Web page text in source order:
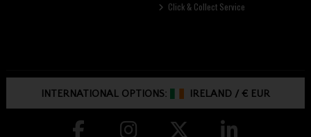
Click & Collect Service
INTERNATIONAL OPTIONS: IRELAND /€ EUR